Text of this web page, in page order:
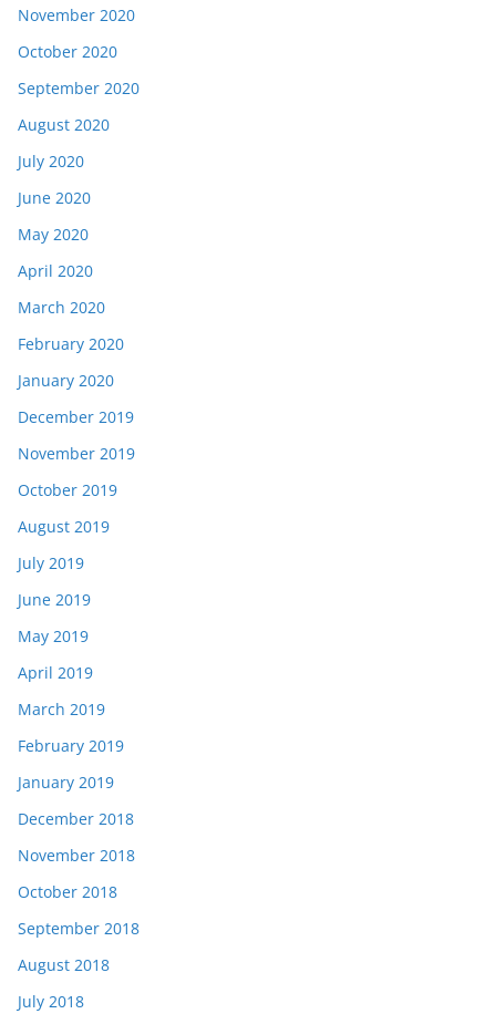
November 2020
October 2020
September 2020
August 2020
July 2020
June 2020
May 2020
April 2020
March 2020
February 2020
January 2020
December 2019
November 2019
October 2019
August 2019
July 2019
June 2019
May 2019
April 2019
March 2019
February 2019
January 2019
December 2018
November 2018
October 2018
September 2018
August 2018
July 2018